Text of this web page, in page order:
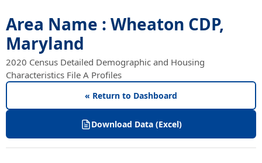
Area Name : Wheaton CDP,
Maryland
2020 Census Detailed Demographic and Housing
Characteristics File A Profiles
« Return to Dashboard
Download Data (Excel)